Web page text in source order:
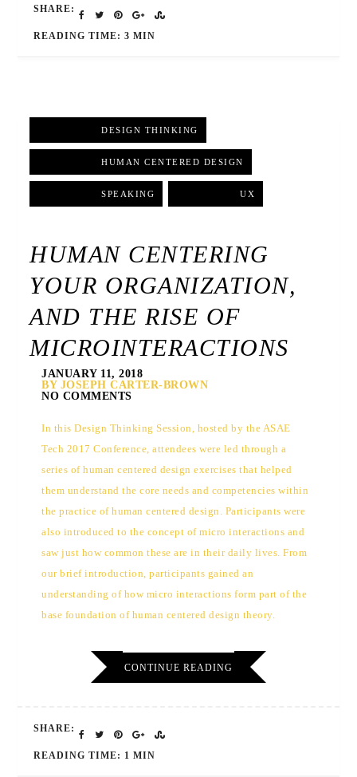
SHARE:
READING TIME: 3 MIN
DESIGN THINKING
HUMAN CENTERED DESIGN
SPEAKING UX
HUMAN CENTERING
YOUR ORGANIZATION,
AND THE RISE OF
MICROINTERACTIONS
JANUARY 11, 2018
BY JOSEPH CARTER-BROWN
NO COMMENTS
In this Design Thinking Session, hosted by the ASAE
Tech 2017 Conference, attendees were led through a
series of human centered design exercises that helped
them understand the core needs and competencies within
the practice of human centered design. Participants were
also introduced to the concept of micro interactions and
saw just how common these are in their daily lives. From
our brief introduction, participants gained an
understanding of how micro interactions form part of the
base foundation of human centered design theory.
CONTINUE READING
SHARE:
READING TIME: 1 MIN